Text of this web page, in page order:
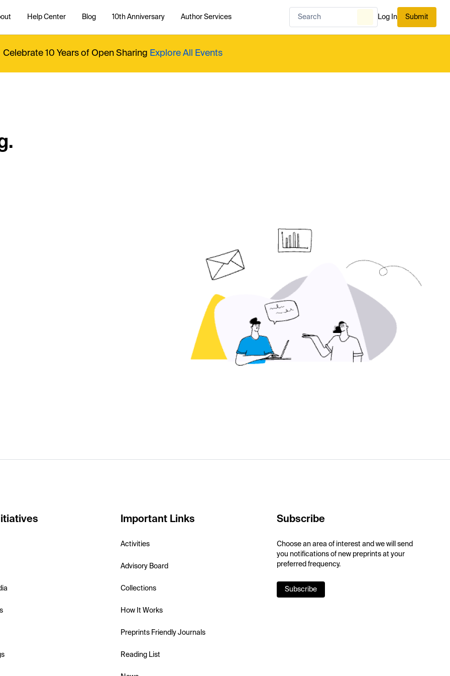
Help Center Blog 10th Anniversary Author Services Log In Submit
Celebrate 10 Years of Open Sharing Explore All Events
Important Links
Activities
Advisory Board
Collections
How It Works
Preprints Friendly Journals
Reading List
Subscribe
Choose an area of interest and we will send
you notifications of new preprints at your
preferred frequency.
Subscribe